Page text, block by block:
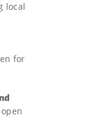
local
for
open